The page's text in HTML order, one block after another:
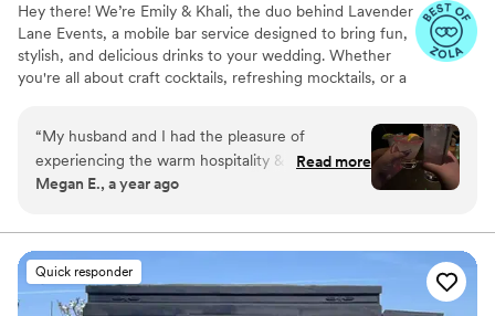
Hey there! We’re Emily & Khali, the duo behind Lavender
Lane Events, a mobile bar service designed to bring fun,
stylish, and delicious drinks to your wedding. Whether
you're all about craft cocktails, refreshing mocktails, or a
experience that fits your vibe. Let’s chat about how we
can bring your wedding vision to life, cheers!
“My husband and I had the pleasure of
experiencing the warm hospitality & undeniable
professionalism provided by the ladies at
not only showcased an impressive knowledge of
cocktails & bartending skills but also exuded
positivity and enthusiasm while tending to all of
our guests. Not to mention the huge weight
Read more
Megan E., a year ago
Quick responder